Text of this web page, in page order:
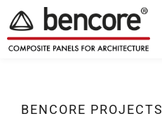
BENCORE PROJECTS